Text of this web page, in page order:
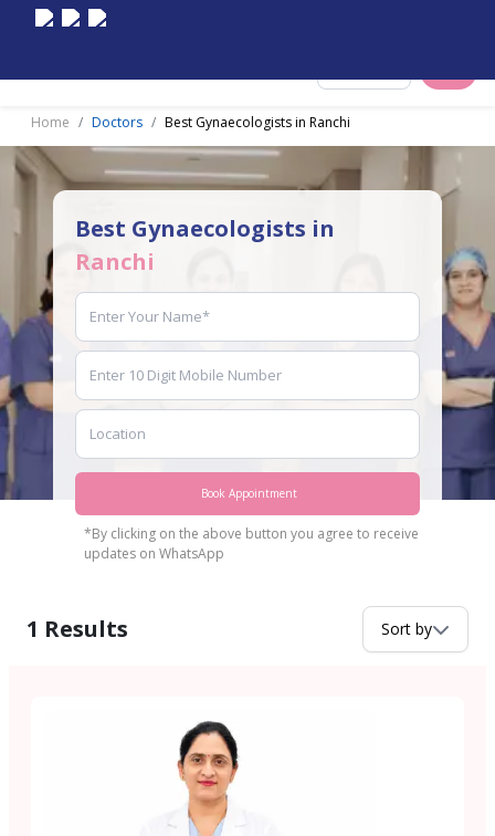
Home Doctors Best Gynaecologists in Ranchi
Best Gynaecologists in
Ranchi
Book Appointment
*By clicking on the above button you agree to receive
updates on WhatsApp
1 Results Sort by